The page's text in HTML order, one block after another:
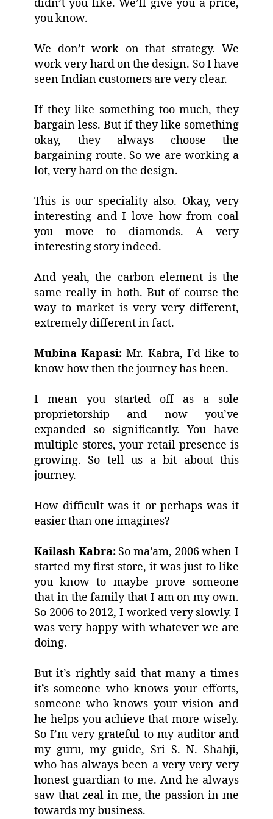
didn’t you like. We’ll give you a price,
you know.
We don’t work on that strategy. We
work very hard on the design. So I have
seen Indian customers are very clear.
If they like something too much, they
bargain less. But if they like something
okay, they always choose the
bargaining route. So we are working a
lot, very hard on the design.
This is our speciality also. Okay, very
interesting and I love how from coal
you move to diamonds. A very
interesting story indeed.
And yeah, the carbon element is the
same really in both. But of course the
way to market is very very different,
extremely different in fact.
Mubina Kapasi: Mr. Kabra, I’d like to
know how then the journey has been.
I mean you started off as a sole
proprietorship and now you’ve
expanded so significantly. You have
multiple stores, your retail presence is
growing. So tell us a bit about this
journey.
How difficult was it or perhaps was it
easier than one imagines?
Kailash Kabra:So ma’am, 2006 when I
started my first store, it was just to like
you know to maybe prove someone
that in the family that I am on my own.
So 2006 to 2012, I worked very slowly. I
was very happy with whatever we are
doing.
But it’s rightly said that many a times
it’s someone who knows your efforts,
someone who knows your vision and
he helps you achieve that more wisely.
So I’m very grateful to my auditor and
my guru, my guide, Sri S. N. Shahji,
who has always been a very very very
honest guardian to me. And he always
saw that zeal in me, the passion in me
towards my business.